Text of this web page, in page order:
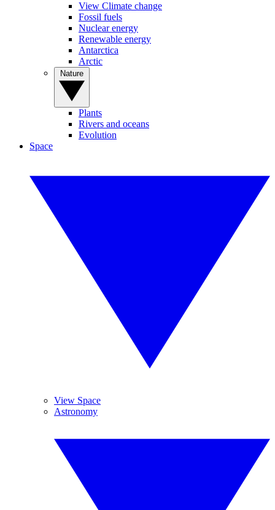
View Climate change
Fossil fuels
Nuclear energy
Renewable energy
Antarctica
Arctic
Plants
Rivers and oceans
Evolution
Space
View Space
Astronomy